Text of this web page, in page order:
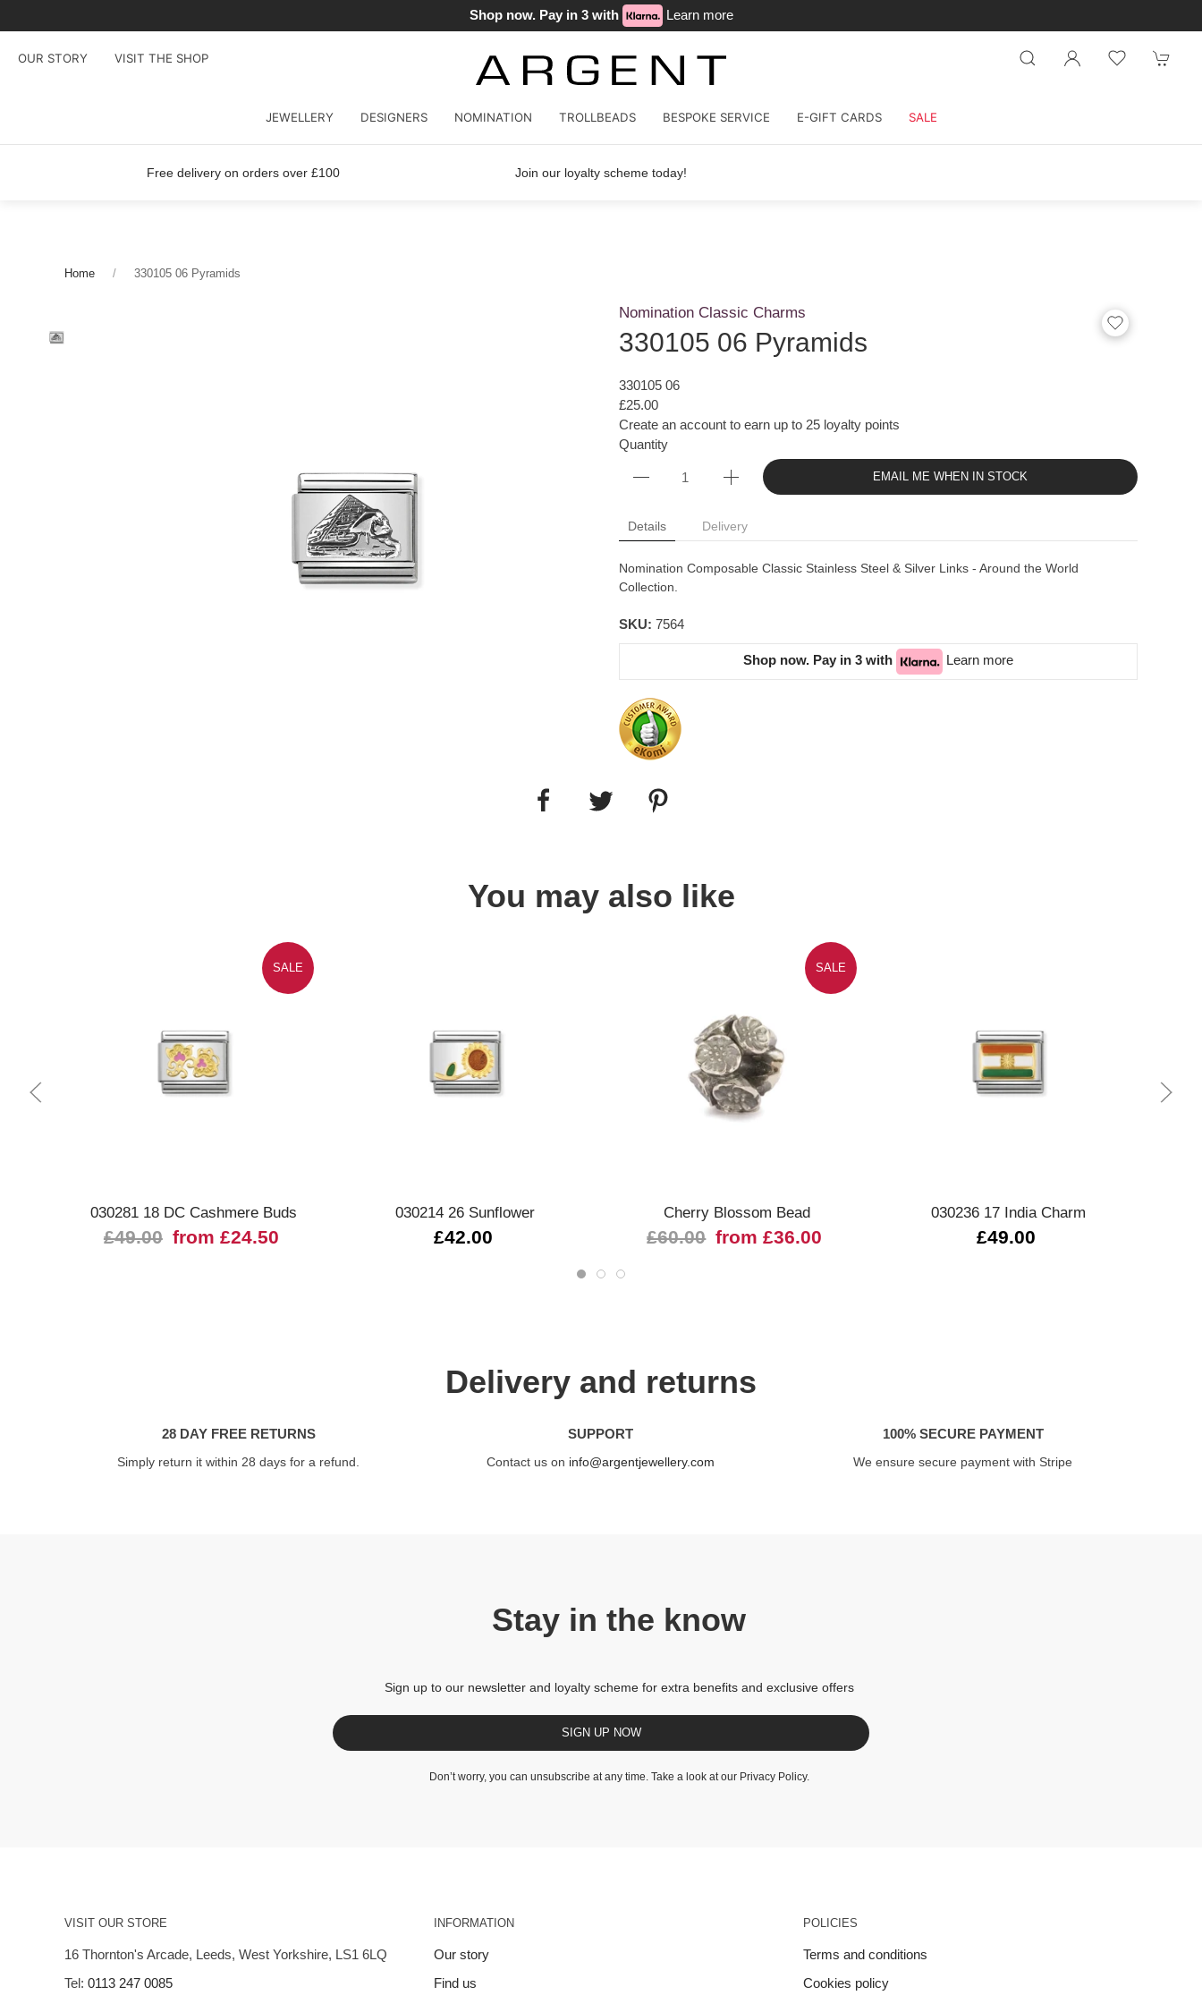
Shop now. Pay in 3 with Learn more
OUR STORY VISIT THE SHOP
JEWELLERY DESIGNERS NOMINATION TROLLBEADS BESPOKE SERVICE E-GIFT CARDS SALE
Free delivery on orders over £100 Join our loyalty scheme today!
Home 330105 06 Pyramids
Nomination Classic Charms
330105 06 Pyramids
330105 06
£25.00
Create an account to earn up to 25 loyalty points
Quantity
EMAIL ME WHEN IN STOCK
Details Delivery
Nomination Composable Classic Stainless Steel & Silver Links - Around the World
Collection.
SKU: 7564
Shop now. Pay in 3 with Learn more
You may also like
SALE
030281 18 DC Cashmere Buds
£49.00 from £24.50
030214 26 Sunflower
£42.00
SALE
Cherry Blossom Bead
£60.00 from £36.00
030236 17 India Charm
£49.00
Delivery and returns
28 DAY FREE RETURNS
Simply return it within 28 days for a refund.
SUPPORT
Contact us on info@argentjewellery.com
100% SECURE PAYMENT
We ensure secure payment with Stripe
Stay in the know
Sign up to our newsletter and loyalty scheme for extra benefits and exclusive offers
SIGN UP NOW
Don’t worry, you can unsubscribe at any time. Take a look at our Privacy Policy.
VISIT OUR STORE
16 Thornton's Arcade, Leeds, West Yorkshire, LS1 6LQ
Tel: 0113 247 0085
INFORMATION
Our story
Find us
POLICIES
Terms and conditions
Cookies policy